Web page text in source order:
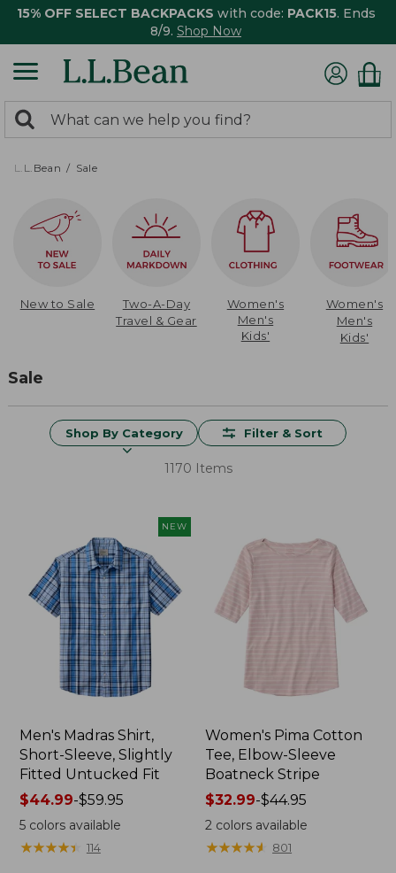
15% OFF SELECT BACKPACKS with code: PACK15. Ends
8/9. Shop Now
search
returned.
Search:
L.L.Bean Sale
New to Sale
Two-A-Day
Travel & Gear
Women's
Men's
Kids'
Women's
Men's
Kids'
Sale
Shop By Category Filter & Sort
1170 Items
NEW
Men's Madras Shirt,
Short-Sleeve, Slightly
Fitted Untucked Fit
Price
range
from:
$44.99-$59.95
5colors available
★★★★★
★★★★★ 114
Women's Pima Cotton
Tee, Elbow-Sleeve
Boatneck Stripe
Price
range
from:
$32.99-$44.95
2 colors available
★★★★★
★★★★★ 801